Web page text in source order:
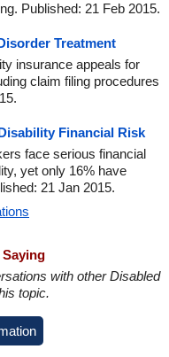
Published: 21 Feb 2015.
Treatment
insurance appeals for
claim filing procedures
Financial Risk
face serious financial
yet only 16% have
21 Jan 2015.
Saying
with other Disabled
topic.